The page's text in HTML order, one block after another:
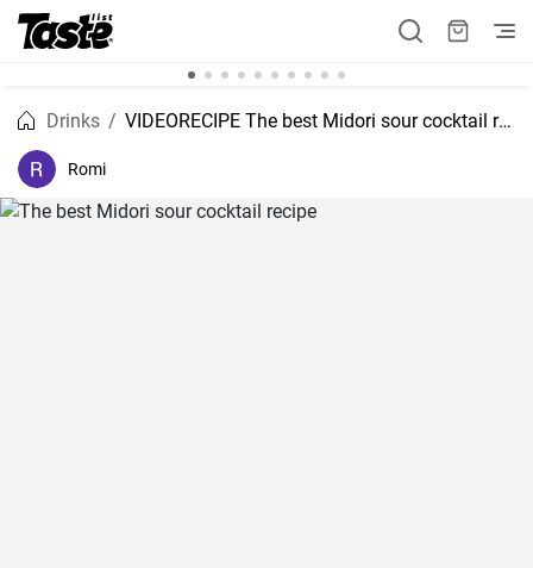
Drinks VIDEORECIPE The best Midori sour cocktail recipe
Romi